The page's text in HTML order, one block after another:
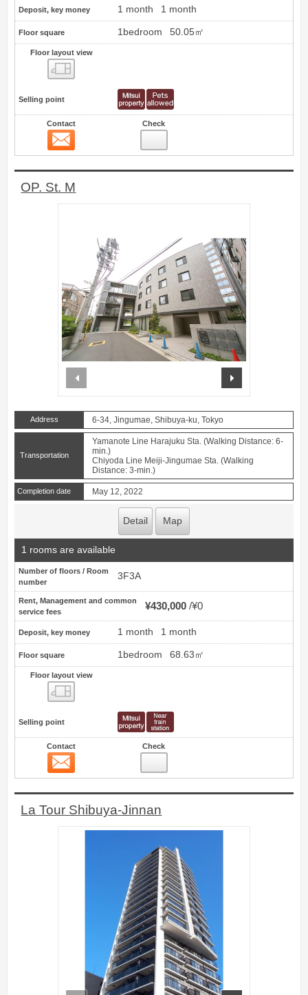
Deposit, key money 1 month 1 month
Floor square 1bedroom 50.05㎡
Floor layout view
Selling point
Contact Check
OP. St. M
Address 6-34, Jingumae, Shibuya-ku, Tokyo
Transportation
Yamanote Line Harajuku Sta. (Walking Distance: 6-
min.)
Chiyoda Line Meiji-Jingumae Sta. (Walking
Distance: 3-min.)
Completion date May 12, 2022
Detail Map
1 rooms are available
Number of floors / Room
number
3F3A
Rent, Management and common
service fees
¥430,000 ¥0
Deposit, key money 1 month 1 month
Floor square 1bedroom 68.63㎡
Floor layout view
Selling point
Contact Check
La Tour Shibuya-Jinnan